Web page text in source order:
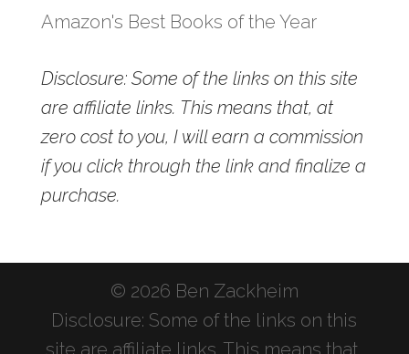
Amazon's Best Books of the Year
Disclosure: Some of the links on this site
are affiliate links. This means that, at
zero cost to you, I will earn a commission
if you click through the link and finalize a
purchase.
© 2026 Ben Zackheim
Disclosure: Some of the links on this